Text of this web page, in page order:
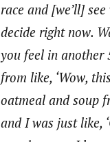
race and [we’ll]
decide right now.
you feel in another
from like, ‘Wow,
oatmeal and soup
and I was just like,